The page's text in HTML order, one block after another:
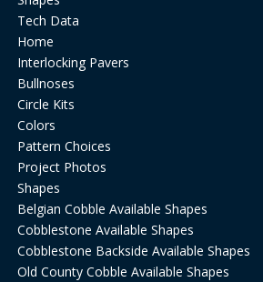
Tech Data
Home
Interlocking Pavers
Bullnoses
Circle Kits
Colors
Pattern Choices
Project Photos
Shapes
Belgian Cobble Available Shapes
Cobblestone Available Shapes
Cobblestone Backside Available Shapes
Old County Cobble Available Shapes